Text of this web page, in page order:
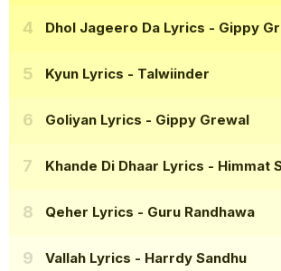
Dhol Jageero Da Lyrics - Gippy
Kyun Lyrics - Talwiinder
Goliyan Lyrics - Gippy Grewal
Khande Di Dhaar Lyrics - Himmat
Qeher Lyrics - Guru Randhawa
Vallah Lyrics - Harrdy Sandhu